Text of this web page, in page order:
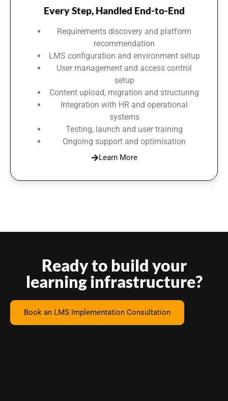
Every Step, Handled End-to-End
Requirements discovery and platform
recommendation
LMS configuration and environment setup
User management and access control
setup
Content upload, migration and structuring
Integration with HR and operational
systems
Testing, launch and user training
Ongoing support and optimisation
Learn More
Ready to build your
learning infrastructure?
Book an LMS Implementation Consultation